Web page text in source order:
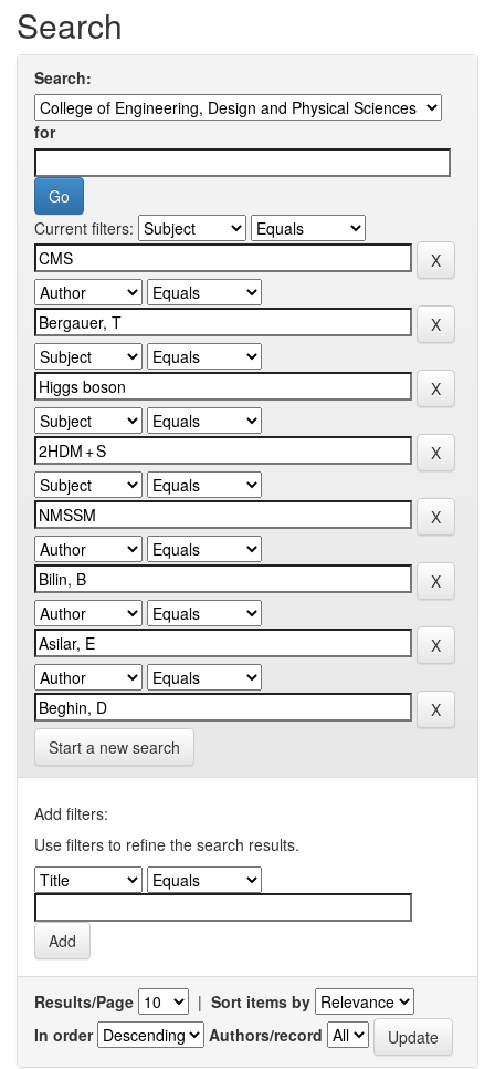
Search
Search:
for
Current filters:
Start a new search
Add filters:
Use filters to refine the search results.
Results/Page | Sort items by
In order
Authors/record